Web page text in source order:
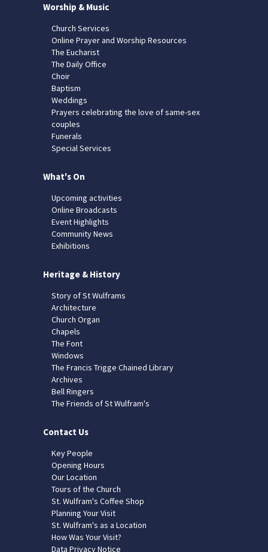
Worship & Music
Church Services
Online Prayer and Worship Resources
The Eucharist
The Daily Office
Choir
Baptism
Weddings
Prayers celebrating the love of same-sex
couples
Funerals
Special Services
What's On
Upcoming activities
Online Broadcasts
Event Highlights
Community News
Exhibitions
Heritage & History
Story of St Wulframs
Architecture
Church Organ
Chapels
The Font
Windows
The Francis Trigge Chained Library
Archives
Bell Ringers
The Friends of St Wulfram's
Contact Us
Key People
Opening Hours
Our Location
Tours of the Church
St. Wulfram's Coffee Shop
Planning Your Visit
St. Wulfram's as a Location
How Was Your Visit?
Data Privacy Notice